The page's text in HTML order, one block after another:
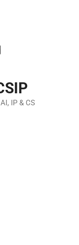
IP & CS